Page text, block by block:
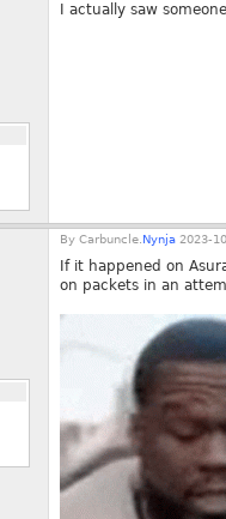
I actually saw
By Carbuncle. Nynja 2023-
If it happened on
on packets in an